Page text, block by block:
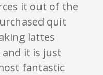
it out of the
quit
lattes
and it is just
fantastic